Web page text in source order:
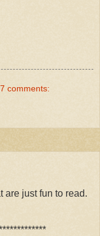
comments:
are just fun to read.